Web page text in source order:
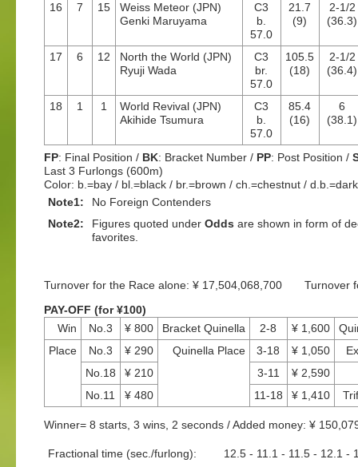
16 7 15
Weiss Meteor (JPN)
Genki Maruyama
C3
b.
57.0
21.7
(9)
2-1/2
(36.3)
17 6 12
North the World (JPN)
Ryuji Wada
C3
br.
57.0
105.5
(18)
2-1/2
(36.4)
18 1 1
World Revival (JPN)
Akihide Tsumura
C3
b.
57.0
85.4
(16)
6
(38.1)
FP: Final Position / BK: Bracket Number / PP: Post Position /
Last 3 Furlongs (600m)
Color: b.=bay / bl.=black / br.=brown / ch.=chestnut /
Note1:
No Foreign Contenders
Note2:
Figures quoted under Odds are shown in form of
favorites.
Turnover for the Race alone: ¥ 17,504,068,700
PAY-OFF (for ¥100)
Win
No.3 ¥ 800 Bracket Quinella 2-8 ¥ 1,600
Place
No.3 ¥ 290 Quinella Place 3-18 ¥ 1,050
No.18
¥ 210 3-11
¥ 2,590
No.11
¥ 480 11-18 ¥ 1,410
Winner= 8 starts, 3 wins, 2 seconds / Added money: ¥
Fractional time (sec./furlong): 12.5 - 11.1 - 11.5 - 12.1 -